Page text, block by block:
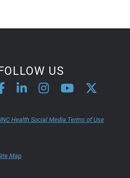
US
Health Social Media Terms of Use
Map